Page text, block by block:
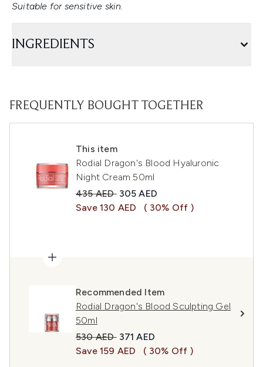
Suitable for sensitive skin.
INGREDIENTS
FREQUENTLY BOUGHT TOGETHER
This item
Rodial Dragon's Blood Hyaluronic
Night Cream 50ml
Recommended Retail Price:
435 AED Current price:
305 AED
Save 130 AED
( 30% Off )
Recommended Item
Rodial Dragon's Blood Sculpting Gel
50ml
Recommended Retail Price:
530 AED Current price:
371 AED
Save 159 AED
( 30% Off )